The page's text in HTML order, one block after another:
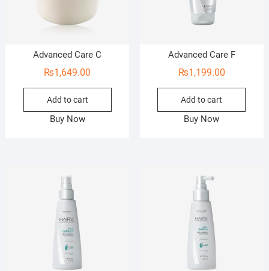
Advanced Care C
₨1,649.00
Add to cart
Buy Now
Advanced Care F
₨1,199.00
Add to cart
Buy Now